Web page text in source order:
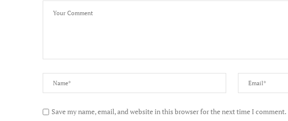
Save my name, email, and website in this browser for the next time I comment.